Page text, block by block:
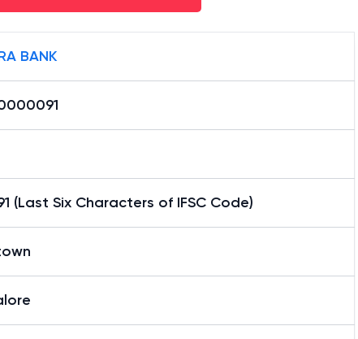
BANK
(Last Six Characters of IFSC Code)